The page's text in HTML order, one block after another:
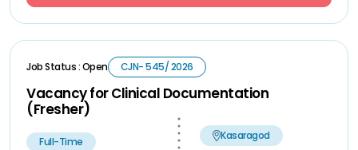
Job Status : Open CJN- 545/ 2026
Vacancy for Clinical Documentation
(Fresher)
Full-Time Kasaragod